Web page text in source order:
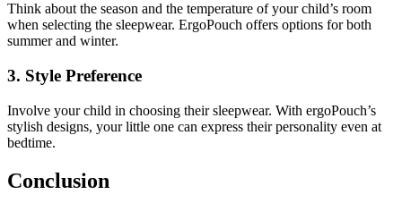
Think about the season and the temperature of your child’s room
when selecting the sleepwear. ErgoPouch offers options for both
summer and winter.
3. Style Preference
Involve your child in choosing their sleepwear. With ergoPouch’s
stylish designs, your little one can express their personality even at
bedtime.
Conclusion